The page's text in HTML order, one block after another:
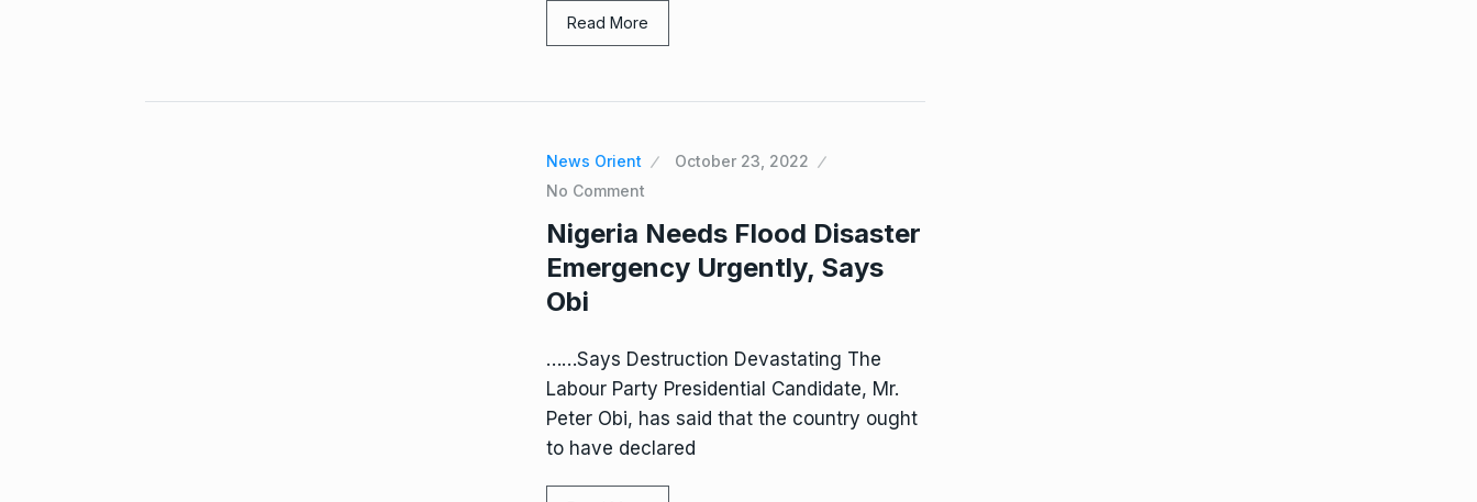
Read More
News Orient
October 23, 2022
No Comment
Nigeria Needs Flood Disaster
Emergency Urgently, Says
Obi
……Says Destruction Devastating The
Labour Party Presidential Candidate, Mr.
Peter Obi, has said that the country ought
to have declared